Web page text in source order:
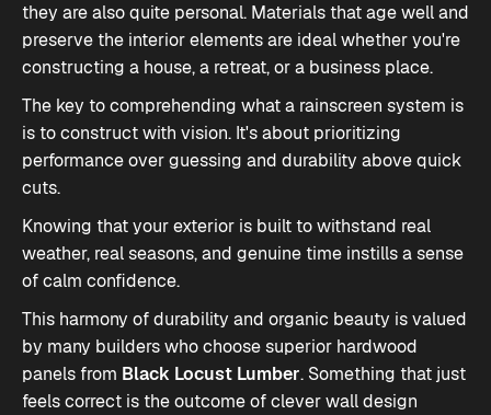
they are also quite personal. Materials that age well and
preserve the interior elements are ideal whether you're
constructing a house, a retreat, or a business place.
The key to comprehending what a rainscreen system is
is to construct with vision. It's about prioritizing
performance over guessing and durability above quick
cuts.
Knowing that your exterior is built to withstand real
weather, real seasons, and genuine time instills a sense
of calm confidence.
This harmony of durability and organic beauty is valued
by many builders who choose superior hardwood
panels from Black Locust Lumber. Something that just
feels correct is the outcome of clever wall design